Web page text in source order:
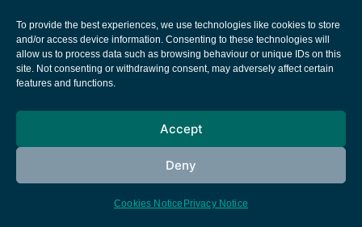
To provide the best experiences, we use technologies like cookies to store
and/or access device information. Consenting to these technologies will
allow us to process data such as browsing behaviour or unique IDs on this
site. Not consenting or withdrawing consent, may adversely affect certain
features and functions.
Accept
Deny
Cookies Notice Privacy Notice
European Space Agency
Cookies notice